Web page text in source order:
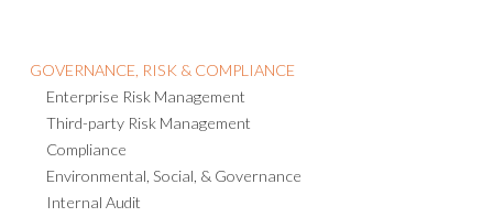
GOVERNANCE, RISK & COMPLIANCE
Enterprise Risk Management
Third-party Risk Management
Compliance
Environmental, Social, & Governance
Internal Audit